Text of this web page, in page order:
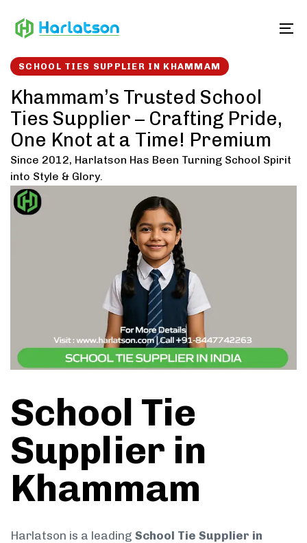
links to
SCHOOL TIES SUPPLIER IN KHAMMAM
Khammam’s Trusted School
Ties Supplier – Crafting Pride,
One Knot at a Time! Premium
Since 2012, Harlatson Has Been Turning School Spirit
into Style & Glory.
School Tie
Supplier in
Khammam
Harlatson is a leading School Tie Supplier in